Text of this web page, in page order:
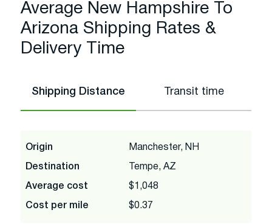
Average New Hampshire To
Arizona Shipping Rates &
Delivery Time
Shipping Distance Transit time
Origin Manchester, NH
Destination Tempe, AZ
Average cost $1,048
Cost per mile $0.37